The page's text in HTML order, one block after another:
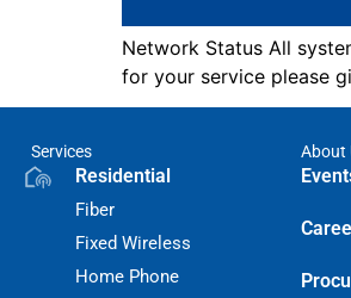
Network Status All
for your service please
Services
Residential
Fiber
Fixed Wireless
Home Phone
About